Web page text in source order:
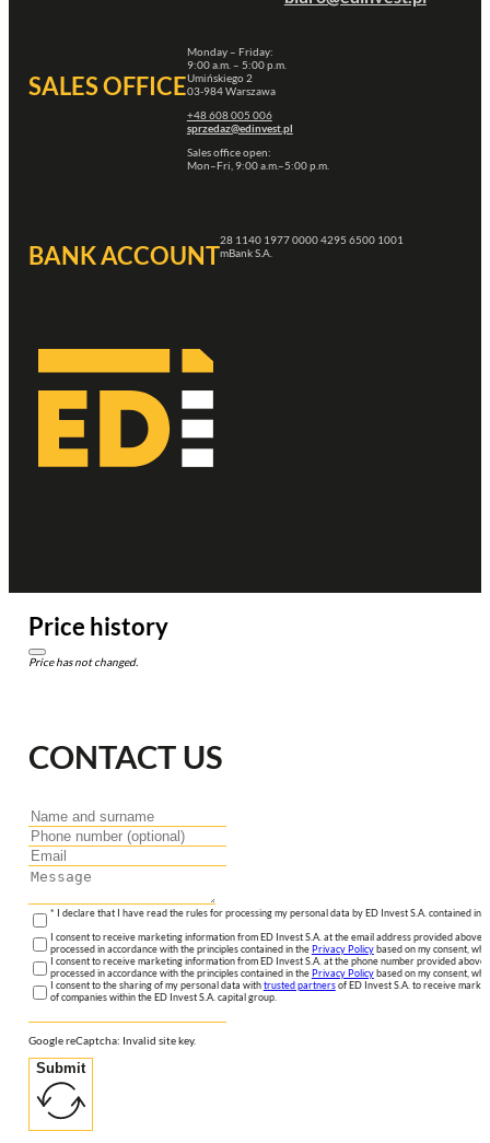
SALES OFFICE
Monday – Friday:
9:00 a.m. – 5:00 p.m.
Umińskiego 2
03-984 Warszawa
+48 608 005 006
sprzedaz@edinvest.pl
Sales office open:
Mon–Fri, 9:00 a.m.–5:00 p.m.
BANK ACCOUNT
28 1140 1977 0000 4295 6500 1001
mBank S.A.
Price history
Price has not changed.
CONTACT US
* I declare that I have read the rules for processing my personal data by ED Invest S.A. contained in
I consent to receive marketing information from ED Invest S.A. at the email address provided above.
processed in accordance with the principles contained in thePrivacy Policybased on my consent,
I consent to receive marketing information from ED Invest S.A. at the phone number provided
processed in accordance with the principles contained in thePrivacy Policybased on my consent,
I consent to the sharing of my personal data withtrusted partnersof ED Invest S.A. to receive
of companies within the ED Invest S.A. capital group.
Google reCaptcha: Invalid site key.
Submit